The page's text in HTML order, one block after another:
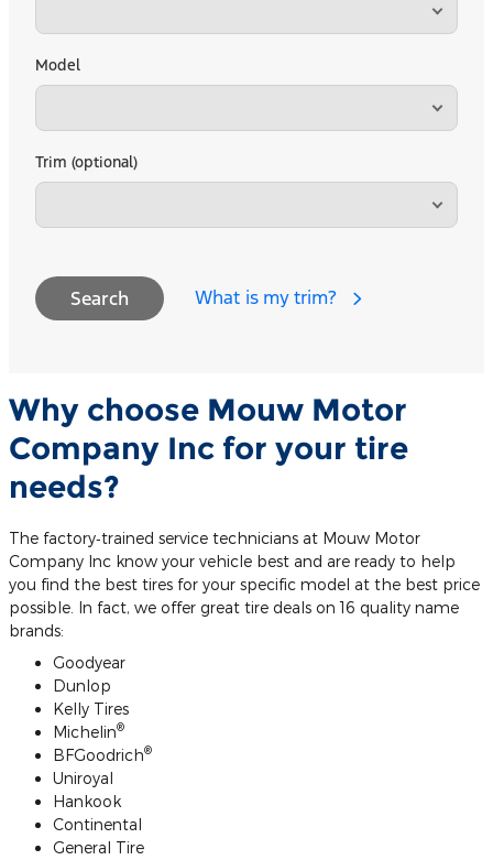
Model
Trim (optional)
Search What is my trim?
Why choose Mouw Motor
Company Inc for your tire
needs?
The factory‐trained service technicians at Mouw Motor
Company Inc know your vehicle best and are ready to help
you find the best tires for your specific model at the best price
possible. In fact, we offer great tire deals on 16 quality name
brands:
Goodyear
Dunlop
Kelly Tires
Michelin®
BFGoodrich®
Uniroyal
Hankook
Continental
General Tire